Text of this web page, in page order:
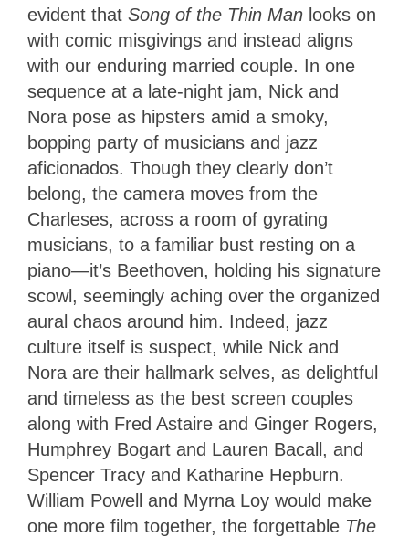
evident that Song of the Thin Man looks on
with comic misgivings and instead aligns
with our enduring married couple. In one
sequence at a late-night jam, Nick and
Nora pose as hipsters amid a smoky,
bopping party of musicians and jazz
aficionados. Though they clearly don’t
belong, the camera moves from the
Charleses, across a room of gyrating
musicians, to a familiar bust resting on a
piano—it’s Beethoven, holding his signature
scowl, seemingly aching over the organized
aural chaos around him. Indeed, jazz
culture itself is suspect, while Nick and
Nora are their hallmark selves, as delightful
and timeless as the best screen couples
along with Fred Astaire and Ginger Rogers,
Humphrey Bogart and Lauren Bacall, and
Spencer Tracy and Katharine Hepburn.
William Powell and Myrna Loy would make
one more film together, the forgettable The